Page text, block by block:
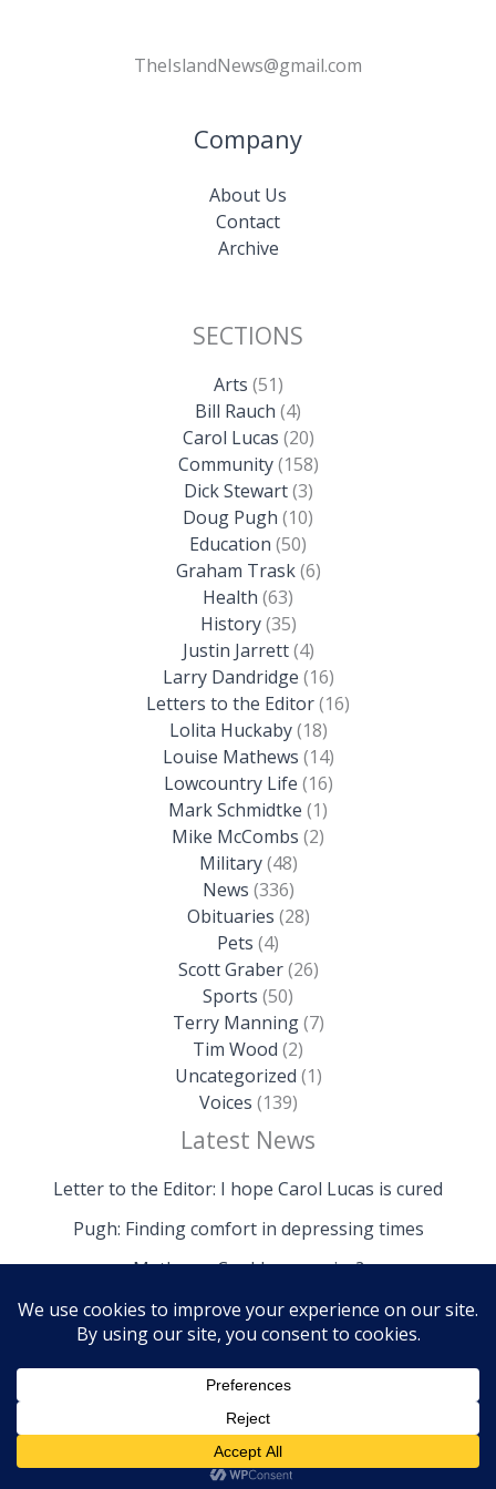
TheIslandNews@gmail.com
Company
About Us
Contact
Archive
SECTIONS
Arts (51)
Bill Rauch (4)
Carol Lucas (20)
Community(158)
Dick Stewart(3)
Doug Pugh (10)
Education (50)
Graham Trask(6)
Health (63)
History(35)
Justin Jarrett(4)
Larry Dandridge (16)
Letters to the Editor(16)
Lolita Huckaby(18)
Louise Mathews (14)
Lowcountry Life (16)
Mark Schmidtke (1)
Mike McCombs (2)
Military(48)
News (336)
Obituaries (28)
Pets (4)
Scott Graber(26)
Sports (50)
Terry Manning(7)
Tim Wood (2)
Uncategorized (1)
Voices (139)
Latest News
Letter to the Editor: I hope Carol Lucas is cured
Pugh: Finding comfort in depressing times
Mathews: Could we survive?
Copyright © 2026 The Island News | Powered by The
Island News